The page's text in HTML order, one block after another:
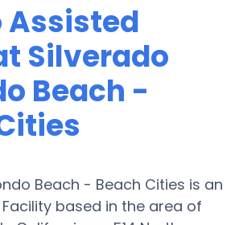
Assisted
Silverado
Beach -
Beach - Beach Cities is an
based in the area of